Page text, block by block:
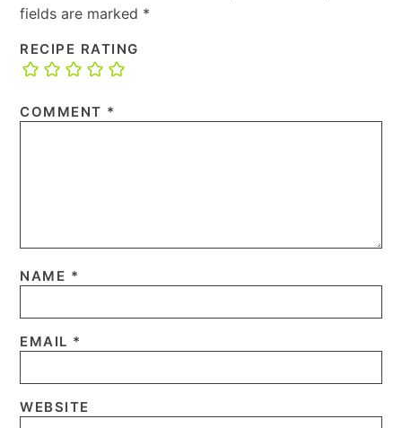
fields are marked *
RECIPE RATING
COMMENT *
NAME *
EMAIL *
WEBSITE